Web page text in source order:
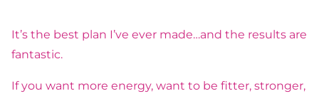
It’s the best plan I’ve ever made…and the results are
fantastic.
If you want more energy, want to be fitter, stronger,